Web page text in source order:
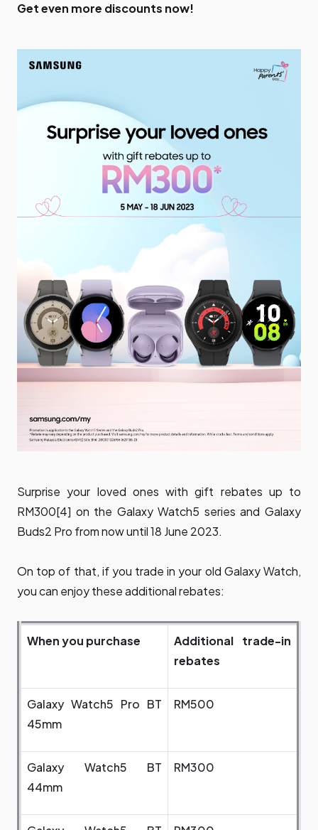
Get even more discounts now!
Surprise your loved ones with gift rebates up to
RM300[4] on the Galaxy Watch5 series and Galaxy
Buds2 Pro from now until 18 June 2023.
On top of that, if you trade in your old Galaxy Watch,
you can enjoy these additional rebates:
When you purchase
Additional trade-in
rebates
Galaxy Watch5 Pro BT
45mm
RM500
Galaxy Watch5 BT
44mm
RM300